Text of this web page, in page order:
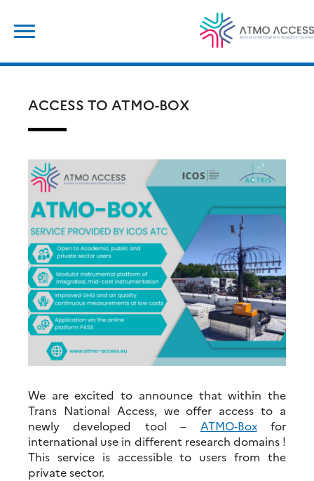
content
ACCESS TO ATMO-BOX
We are excited to announce that within the
Trans National Access, we offer access to a
newly developed tool – ATMO-Boxfor
international use in different research domains !
This service is accessible to users from the
private sector.
for: